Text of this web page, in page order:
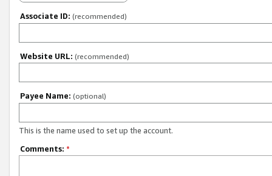
Associate ID: (recommended)
Website URL: (recommended)
Payee Name: (optional)
This is the name used to set up the account.
Comments: *